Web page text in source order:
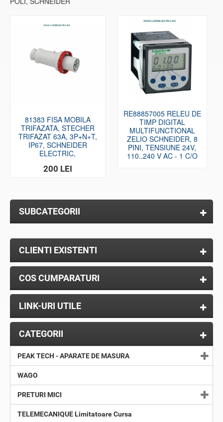
81383 FISA MOBILA
TRIFAZATA, STECHER
TRIFAZAT 63A, 3P+N+T,
IP67, SCHNEIDER
ELECTRIC,
200 LEI
RE88857005 RELEU DE
TIMP DIGITAL
MULTIFUNCTIONAL
ZELIO SCHNEIDER, 8
PINI, TENSIUNE 24V,
110..240 V AC - 1 C/O
SUBCATEGORII
CLIENTI EXISTENTI
COS CUMPARATURI
LINK-URI UTILE
CATEGORII
PEAK TECH - APARATE DE MASURA
WAGO
PRETURI MICI
TELEMECANIQUE Limitatoare Cursa